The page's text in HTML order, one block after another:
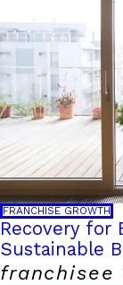
FRANCHISE GROWTH
Recovery for
Sustainable